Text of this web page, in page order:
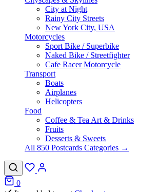
City at Night
Rainy City Streets
New York City, USA
Motorcycles
Sport Bike / Superbike
Naked Bike / Streetfighter
Cafe Racer Motorcycle
Transport
Boats
Airplanes
Helicopters
Food
Coffee & Tea Art & Drinks
Fruits
Desserts & Sweets
All 850 Postcards Categories →
0